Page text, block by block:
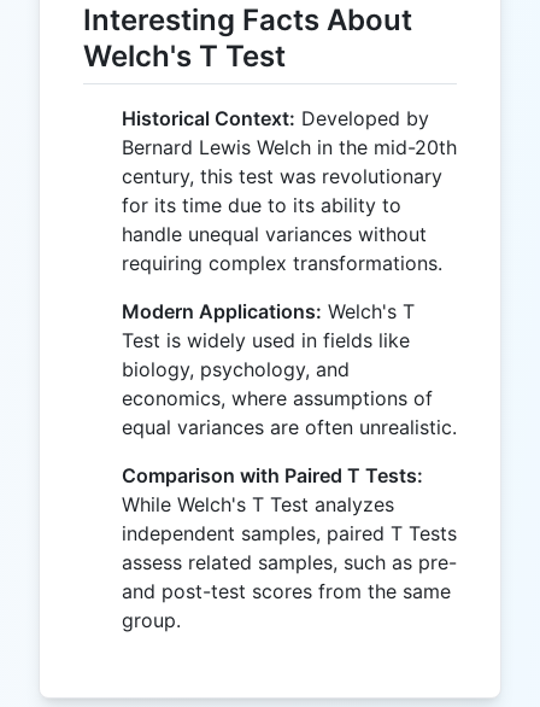
Interesting Facts About
Welch's T Test
Historical Context: Developed by
Bernard Lewis Welch in the mid-20th
century, this test was revolutionary
for its time due to its ability to
handle unequal variances without
requiring complex transformations.
Modern Applications: Welch's T
Test is widely used in fields like
biology, psychology, and
economics, where assumptions of
equal variances are often unrealistic.
Comparison with Paired T Tests:
While Welch's T Test analyzes
independent samples, paired T Tests
assess related samples, such as pre-
and post-test scores from the same
group.